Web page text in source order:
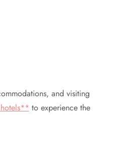
and visiting
to experience the